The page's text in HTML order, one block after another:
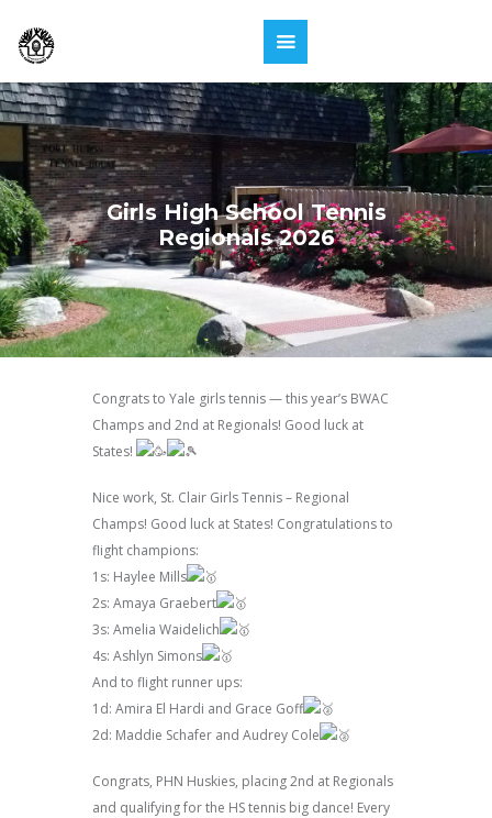
Girls High School Tennis
Regionals 2026
Congrats to Yale girls tennis — this year’s BWAC
Champs and 2nd at Regionals! Good luck at
States!
Nice work, St. Clair Girls Tennis – Regional
Champs! Good luck at States! Congratulations to
flight champions:
1s: Haylee Mills
2s: Amaya Graebert
3s: Amelia Waidelich
4s: Ashlyn Simons
And to flight runner ups:
1d: Amira El Hardi and Grace Goff
2d: Maddie Schafer and Audrey Cole
Congrats, PHN Huskies, placing 2nd at Regionals
and qualifying for the HS tennis big dance! Every